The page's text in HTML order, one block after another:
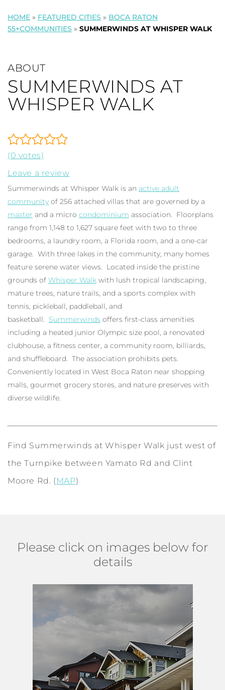
HOME » FEATURED CITIES » BOCA RATON
55+COMMUNITIES » SUMMERWINDS AT WHISPER WALK
ABOUT
SUMMERWINDS AT
WHISPER WALK
(0 votes)
Leave a review
Summerwinds at Whisper Walk is an active adult
community of 256 attached villas that are governed by a
master and a micro condominium association. Floorplans
range from 1,148 to 1,627 square feet with two to three
bedrooms, a laundry room, a Florida room, and a one-car
garage. With three lakes in the community, many homes
feature serene water views. Located inside the pristine
grounds of Whisper Walk with lush tropical landscaping,
mature trees, nature trails, and a sports complex with
tennis, pickleball, paddleball, and
basketball. Summerwinds offers first-class amenities
including a heated junior Olympic size pool, a renovated
clubhouse, a fitness center, a community room, billiards,
and shuffleboard. The association prohibits pets.
Conveniently located in West Boca Raton near shopping
malls, gourmet grocery stores, and nature preserves with
diverse wildlife.
Find Summerwinds at Whisper Walk just west of
the Turnpike between Yamato Rd and Clint
Moore Rd. (MAP)
Please click on images below for
details